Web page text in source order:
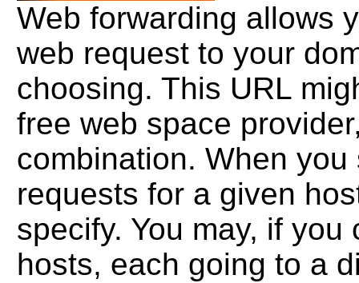
Web forwarding allows
web request to your
choosing. This URL
free web space
combination. When
requests for a given
specify. You may, if
hosts, each going to a